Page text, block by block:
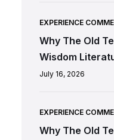
EXPERIENCE
Why The Old
Wisdom
July 16, 2026
EXPERIENCE
Why The Old